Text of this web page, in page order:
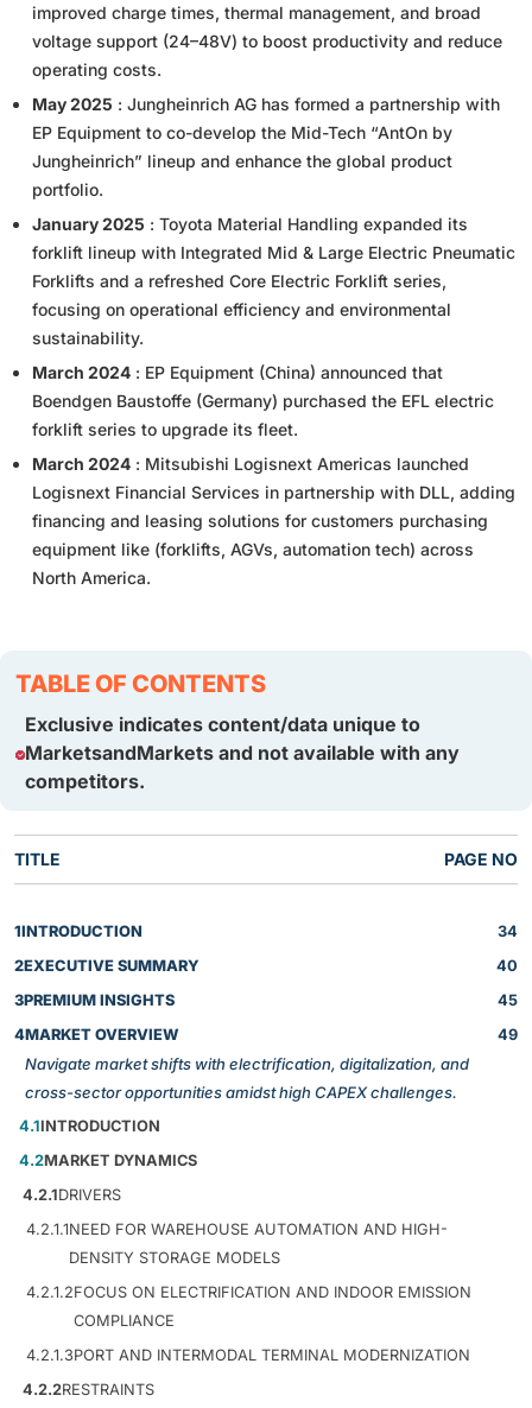
improved charge times, thermal management, and broad
voltage support (24–48V) to boost productivity and reduce
operating costs.
May 2025 : Jungheinrich AG has formed a partnership with
EP Equipment to co-develop the Mid-Tech “AntOn by
Jungheinrich” lineup and enhance the global product
portfolio.
January 2025 : Toyota Material Handling expanded its
forklift lineup with Integrated Mid & Large Electric Pneumatic
Forklifts and a refreshed Core Electric Forklift series,
focusing on operational efficiency and environmental
sustainability.
March 2024 : EP Equipment (China) announced that
Boendgen Baustoffe (Germany) purchased the EFL electric
forklift series to upgrade its fleet.
March 2024 : Mitsubishi Logisnext Americas launched
Logisnext Financial Services in partnership with DLL, adding
financing and leasing solutions for customers purchasing
equipment like (forklifts, AGVs, automation tech) across
North America.
TABLE OF CONTENTS
Exclusive indicates content/data unique to
MarketsandMarkets and not available with any
competitors.
TITLE PAGE NO
1INTRODUCTION
34
2EXECUTIVE SUMMARY
40
3PREMIUM INSIGHTS
45
4MARKET OVERVIEW
Navigate market shifts with electrification, digitalization, and
cross-sector opportunities amidst high CAPEX challenges.
49
4.1INTRODUCTION
4.2MARKET DYNAMICS
4.2.1DRIVERS
4.2.1.1NEED FOR WAREHOUSE AUTOMATION AND HIGH-
DENSITY STORAGE MODELS
4.2.1.2FOCUS ON ELECTRIFICATION AND INDOOR EMISSION
COMPLIANCE
4.2.1.3PORT AND INTERMODAL TERMINAL MODERNIZATION
4.2.2RESTRAINTS